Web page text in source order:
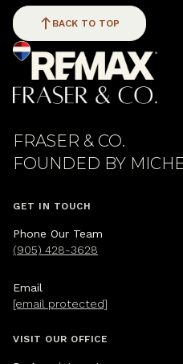
BACK TO TOP
FRASER & CO.
GET IN TOUCH
Phone Our Team
(905) 428-3628
Email
[email protected]
VISIT OUR OFFICE